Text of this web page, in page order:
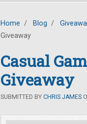
Home / Blog /
Giveaway
Casual
Giveaway
SUBMITTED BY CHRIS JAMES